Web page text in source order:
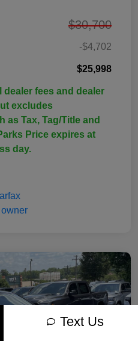
$30,700
-$4,702
$25,998
dealer fees and dealer
excludes
as Tax, Tag/Title and
Price expires at
day.
Text Us